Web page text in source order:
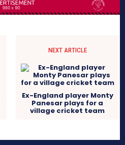
NEXT ARTICLE
Ex-England player Monty
Panesar plays for a
village cricket team